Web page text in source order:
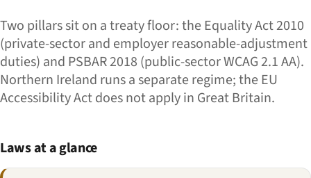
Two pillars sit on a treaty floor: the Equality Act 2010
(private-sector and employer reasonable-adjustment
duties) and PSBAR 2018 (public-sector WCAG 2.1 AA).
Northern Ireland runs a separate regime; the EU
Accessibility Act does not apply in Great Britain.
Laws at a glance